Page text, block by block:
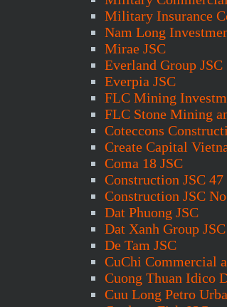
Military Insurance
Nam Long
Mirae JSC
Everland Group JSC
Everpia JSC
FLC Mining
FLC Stone Mining
Coteccons
Create Capital
Coma 18 JSC
Construction JSC 47
Construction JSC
Dat Phuong JSC
Dat Xanh Group JSC
De Tam JSC
CuChi Commercial
Cuong Thuan Idico
Cuu Long Petro